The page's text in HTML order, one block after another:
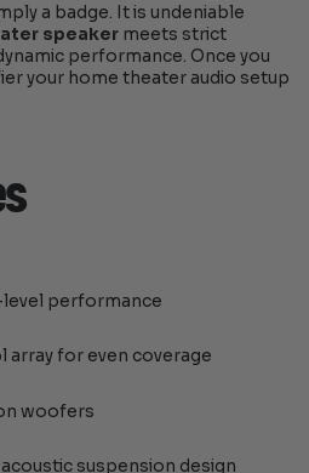
a badge. It is undeniable
speaker meets strict
performance. Once you
your home theater audio setup
performance
array for even coverage
woofers
suspension design